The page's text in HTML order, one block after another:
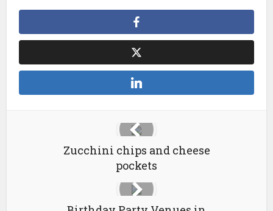
Zucchini chips and cheese
pockets